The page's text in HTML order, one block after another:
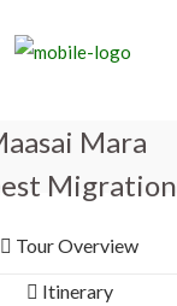
Mara
Migration
Tour Overview
Itinerary